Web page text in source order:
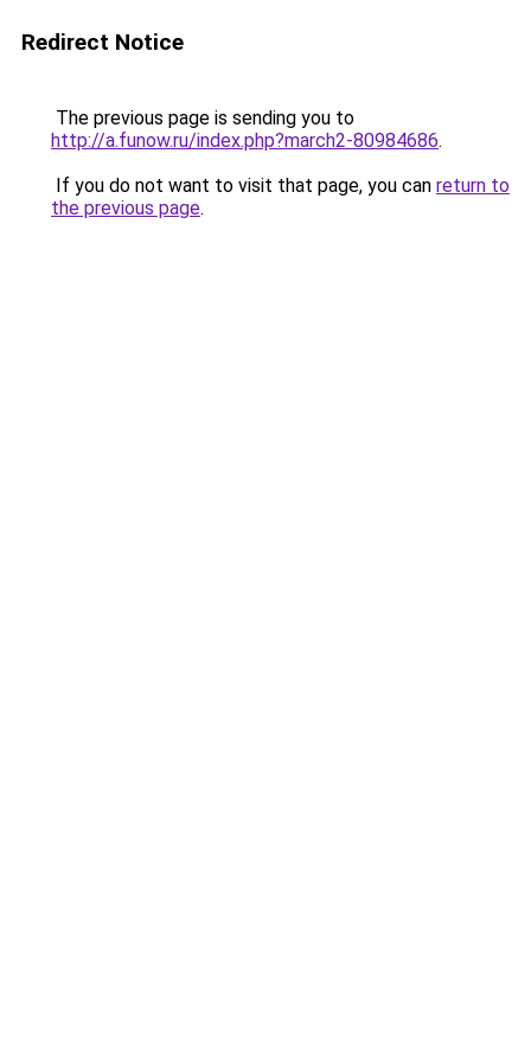
Redirect Notice
The previous page is sending you to
http://a.funow.ru/index.php?march2-80984686.
If you do not want to visit that page, you can return to
the previous page.